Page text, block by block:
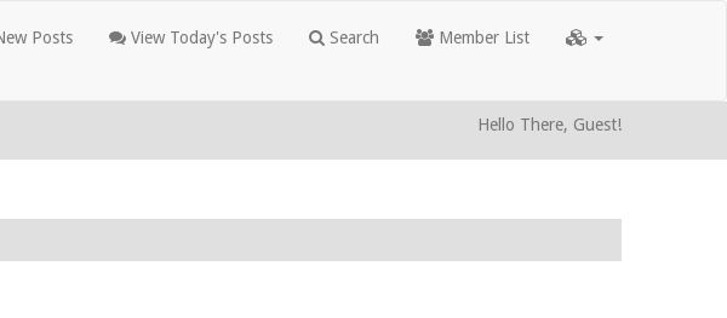
Posts View Today's Posts Search Member List
Hello There, Guest!